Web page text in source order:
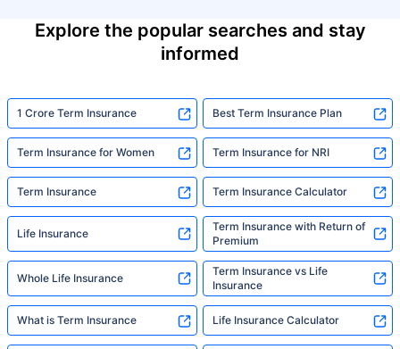
Explore the popular searches and stay
informed
1 Crore Term Insurance Best Term Insurance Plan
Term Insurance for Women Term Insurance for NRI
Term Insurance Term Insurance Calculator
Life Insurance
Term Insurance with Return of
Premium
Whole Life Insurance
Term Insurance vs Life
Insurance
What is Term Insurance Life Insurance Calculator